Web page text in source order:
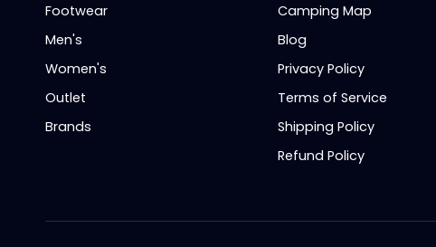
Footwear
Men's
Women's
Outlet
Brands
Camping Map
Blog
Privacy Policy
Terms of Service
Shipping Policy
Refund Policy